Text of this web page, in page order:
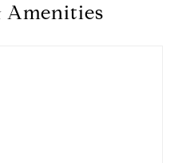
Amenities